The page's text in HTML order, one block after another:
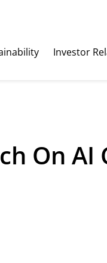
Investor
On AI